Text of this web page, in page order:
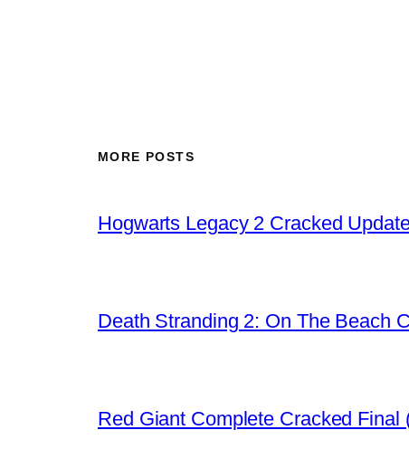
MORE POSTS
Hogwarts Legacy 2 Cracked
Death Stranding 2: On The Beach
Red Giant Complete Cracked Final